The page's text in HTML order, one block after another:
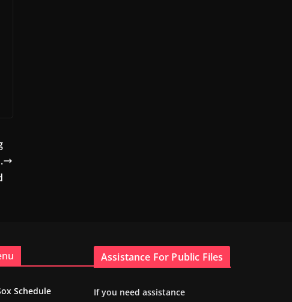
Schedule
Assistance For Public Files
If you need assistance